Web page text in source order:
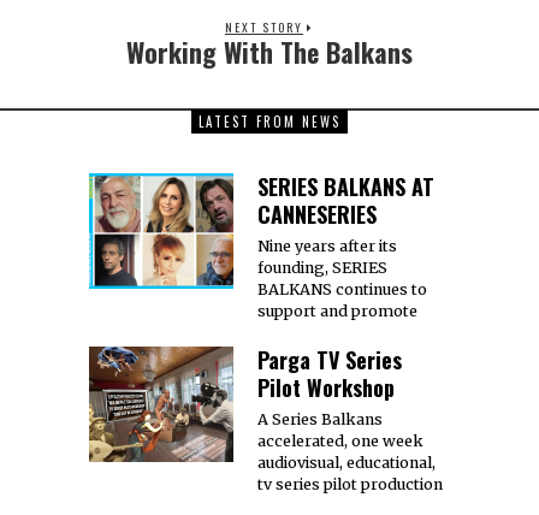
NEXT STORY
Working With The Balkans
LATEST FROM NEWS
SERIES BALKANS AT
CANNESERIES
Nine years after its
founding, SERIES
BALKANS continues to
support and promote
Parga TV Series
Pilot Workshop
A Series Balkans
accelerated, one week
audiovisual, educational,
tv series pilot production